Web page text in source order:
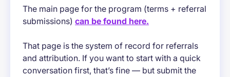
The main page for the program (terms + referral
submissions) can be found here.
That page is the system of record for referrals
and attribution. If you want to start with a quick
conversation first, that’s fine — but submit the